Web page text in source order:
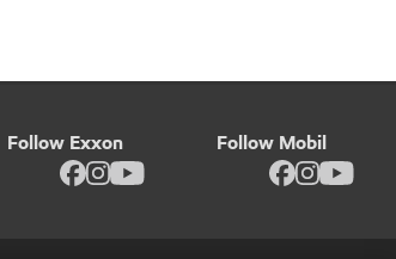
Follow Exxon Follow Mobil